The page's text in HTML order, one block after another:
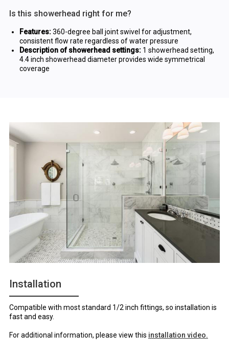
Is this showerhead right for me?
Features:360-degree ball joint swivel for adjustment,
consistent flow rate regardless of water pressure
Description of showerhead settings:1 showerhead setting,
4.4 inch showerhead diameter provides wide symmetrical
coverage
Installation
Compatible with most standard 1/2 inch fittings, so installation is
fast and easy.
For additional information, please view this installation video.